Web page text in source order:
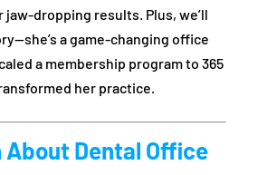
jaw-dropping results. Plus, we’ll
a game-changing office
a membership program to 365
her practice.
About Dental Office